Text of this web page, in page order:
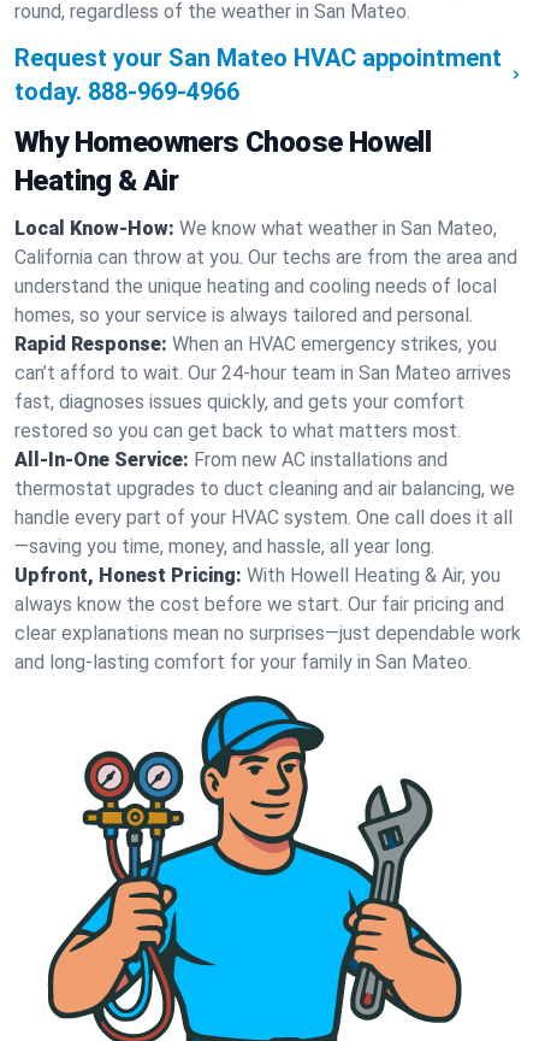
round, regardless of the weather in San Mateo.
Request your San Mateo HVAC appointment
today. 888-969-4966
Why Homeowners Choose Howell
Heating & Air
Local Know-How: We know what weather in San Mateo,
California can throw at you. Our techs are from the area and
understand the unique heating and cooling needs of local
homes, so your service is always tailored and personal.
Rapid Response: When an HVAC emergency strikes, you
can’t afford to wait. Our 24-hour team in San Mateo arrives
fast, diagnoses issues quickly, and gets your comfort
restored so you can get back to what matters most.
All-In-One Service: From new AC installations and
thermostat upgrades to duct cleaning and air balancing, we
handle every part of your HVAC system. One call does it all
—saving you time, money, and hassle, all year long.
Upfront, Honest Pricing: With Howell Heating & Air, you
always know the cost before we start. Our fair pricing and
clear explanations mean no surprises—just dependable work
and long-lasting comfort for your family in San Mateo.